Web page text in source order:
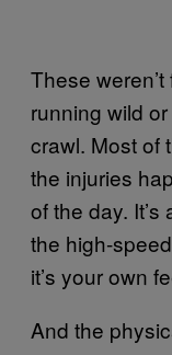
These
running wild
crawl. Most of
the injuries
of the day. It’s
the high-
it’s your own
And the